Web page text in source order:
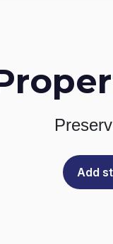
Add